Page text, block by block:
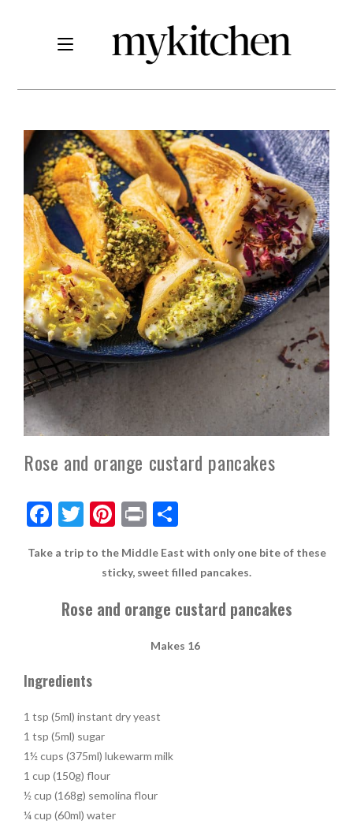
Rose and orange custard pancakes
F
e
o
T
itt
Pi
er
t
Pr
t
S
ar
Take a trip to the Middle East with only one bite of these
sticky, sweet filled pancakes.
Rose and orange custard pancakes
Makes 16
Ingredients
1 tsp (5ml) instant dry yeast
1 tsp (5ml) sugar
1½ cups (375ml) lukewarm milk
1 cup (150g) flour
½ cup (168g) semolina flour
¼ cup (60ml) water